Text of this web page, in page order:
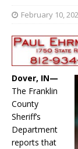
February 10,
Dover, IN—
The Franklin
County
Sheriff’s
Department
reports that